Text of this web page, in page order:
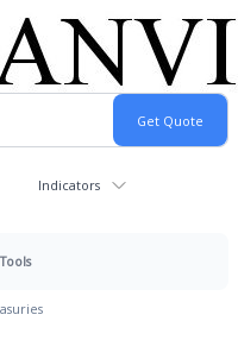
Indicators
Tools